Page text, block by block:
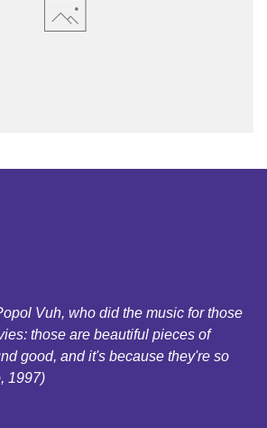
Vuh, who did the music for those
those are beautiful pieces of
good, and it's because they're so
1997)